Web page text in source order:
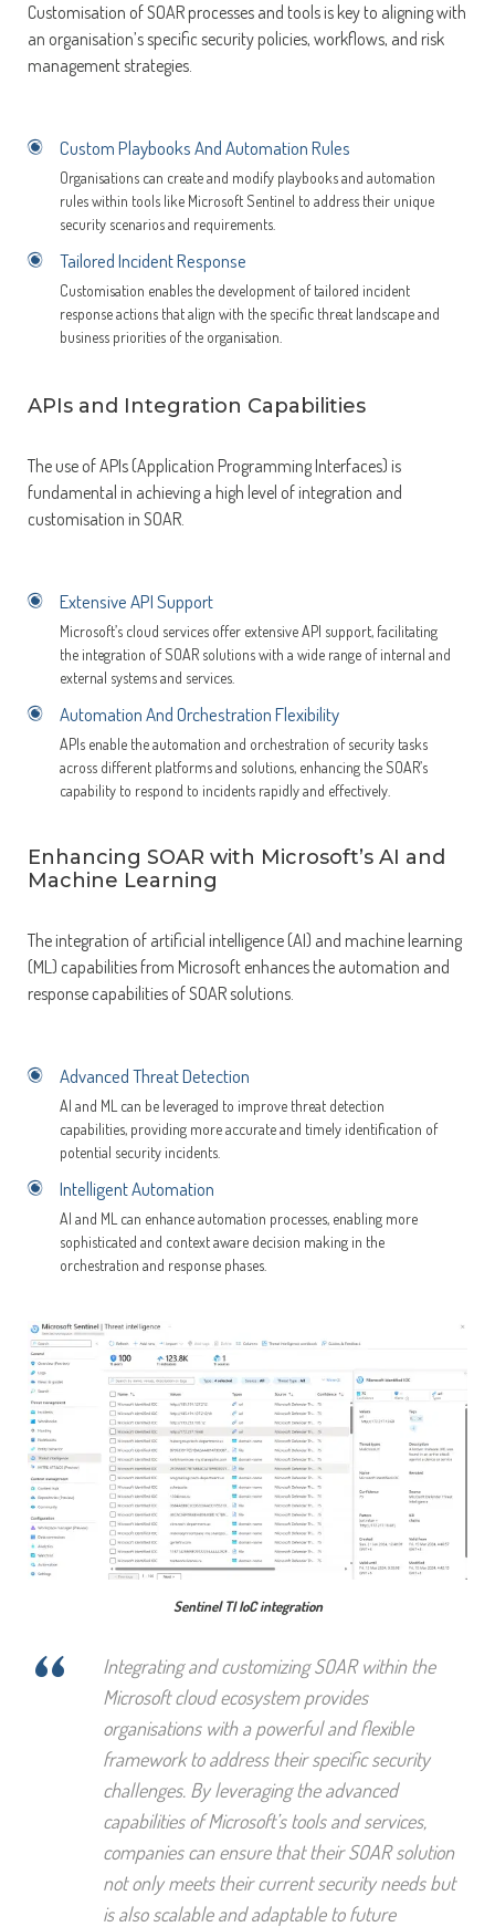
Customisation of SOAR processes and tools is key to aligning with
an organisation’s specific security policies, workflows, and risk
management strategies.
Custom Playbooks And Automation Rules
Organisations can create and modify playbooks and automation
rules within tools like Microsoft Sentinel to address their unique
security scenarios and requirements.
Tailored Incident Response
Customisation enables the development of tailored incident
response actions that align with the specific threat landscape and
business priorities of the organisation.
APIs and Integration Capabilities
The use of APIs (Application Programming Interfaces) is
fundamental in achieving a high level of integration and
customisation in SOAR.
Extensive API Support
Microsoft’s cloud services offer extensive API support, facilitating
the integration of SOAR solutions with a wide range of internal and
external systems and services.
Automation And Orchestration Flexibility
APIs enable the automation and orchestration of security tasks
across different platforms and solutions, enhancing the SOAR’s
capability to respond to incidents rapidly and effectively.
Enhancing SOAR with Microsoft’s AI and
Machine Learning
The integration of artificial intelligence (AI) and machine learning
(ML) capabilities from Microsoft enhances the automation and
response capabilities of SOAR solutions.
Advanced Threat Detection
AI and ML can be leveraged to improve threat detection
capabilities, providing more accurate and timely identification of
potential security incidents.
Intelligent Automation
AI and ML can enhance automation processes, enabling more
sophisticated and context aware decision making in the
orchestration and response phases.
Sentinel TI IoC integration
“
Integrating and customizing SOAR within the
Microsoft cloud ecosystem provides
organisations with a powerful and flexible
framework to address their specific security
challenges. By leveraging the advanced
capabilities of Microsoft’s tools and services,
companies can ensure that their SOAR solution
not only meets their current security needs but
is also scalable and adaptable to future